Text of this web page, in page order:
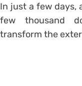
In just a few days,
few thousand
transform the